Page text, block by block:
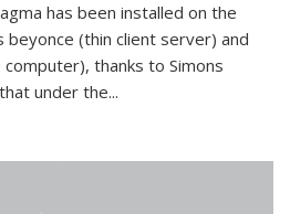
has been installed on the
(thin client server) and
thanks to Simons
under the...